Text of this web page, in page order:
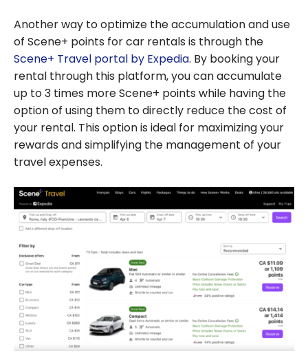
Another way to optimize the accumulation and use
of Scene+ points for car rentals is through the
Scene+ Travel portal by Expedia. By booking your
rental through this platform, you can accumulate
up to 3 times more Scene+ points while having the
option of using them to directly reduce the cost of
your rental. This option is ideal for maximizing your
rewards and simplifying the management of your
travel expenses.